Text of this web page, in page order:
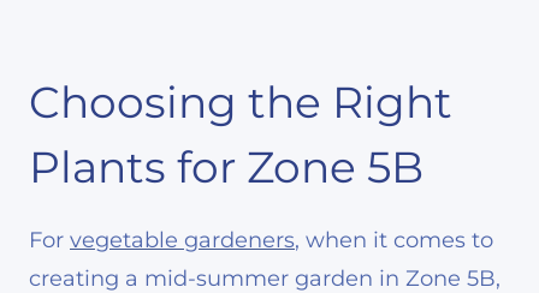
Choosing the Right
Plants for Zone 5B
For vegetable gardeners, when it comes to
creating a mid-summer garden in Zone 5B,